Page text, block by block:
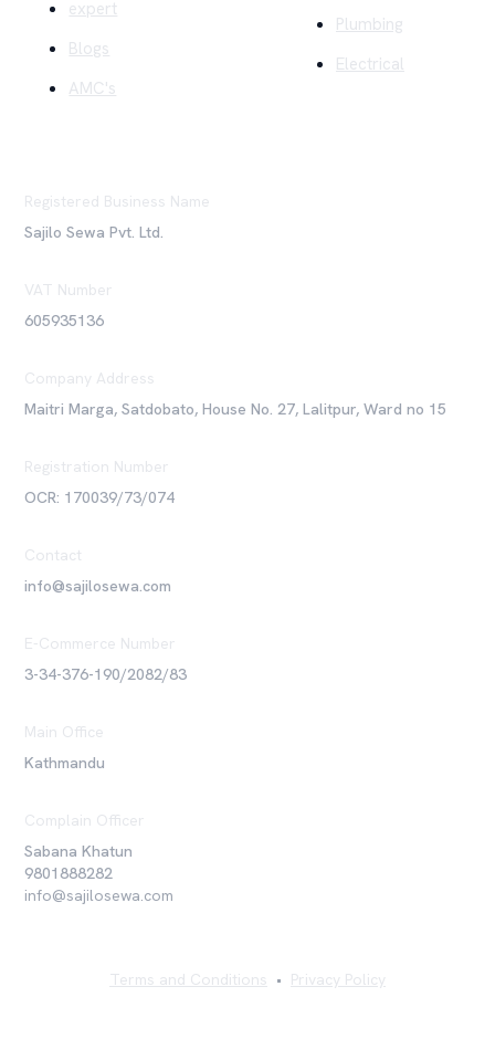
expert
Blogs
AMC's
Plumbing
Electrical
Registered Business Name
Sajilo Sewa Pvt. Ltd.
VAT Number
605935136
Company Address
Maitri Marga, Satdobato, House No. 27, Lalitpur, Ward no 15
Registration Number
OCR: 170039/73/074
Contact
info@sajilosewa.com
E-Commerce Number
3-34-376-190/2082/83
Main Office
Kathmandu
Complain Officer
Sabana Khatun
9801888282
info@sajilosewa.com
Terms and Conditions • Privacy Policy